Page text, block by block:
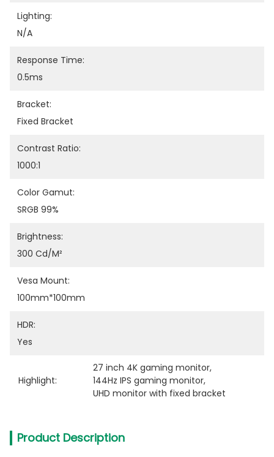
Lighting:
N/A
Response Time:
0.5ms
Bracket:
Fixed Bracket
Contrast Ratio:
1000:1
Color Gamut:
SRGB 99%
Brightness:
300 Cd/m²
Vesa Mount:
100mm*100mm
HDR:
Yes
Highlight:
27 inch 4K gaming monitor,
144Hz IPS gaming monitor,
UHD monitor with fixed bracket
Product Description